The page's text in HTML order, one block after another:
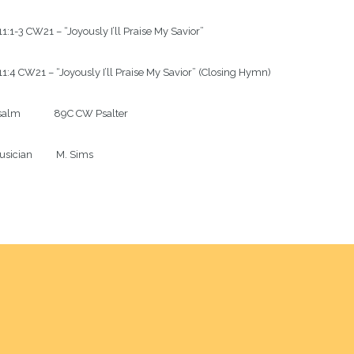
3 CW21 – “Joyously I’ll Praise My Savior”
CW21 – “Joyously I’ll Praise My Savior” (Closing Hymn)
89C CW Psalter
M. Sims